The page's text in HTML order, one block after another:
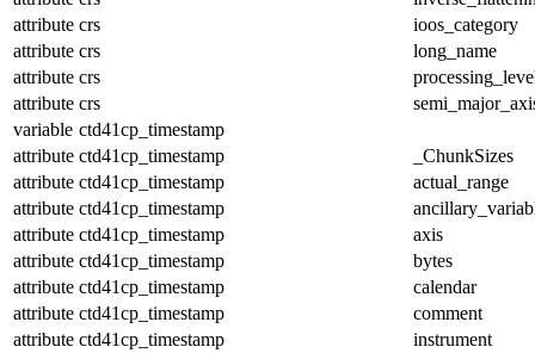
attribute crs
ioos_category
attribute crs
long_name
attribute crs
attribute crs
variable ctd41cp_timestamp
attribute ctd41cp_timestamp
_ChunkSizes
attribute ctd41cp_timestamp
actual_range
attribute ctd41cp_timestamp
attribute ctd41cp_timestamp
axis
attribute ctd41cp_timestamp
bytes
attribute ctd41cp_timestamp
calendar
attribute ctd41cp_timestamp
comment
attribute ctd41cp_timestamp
instrument